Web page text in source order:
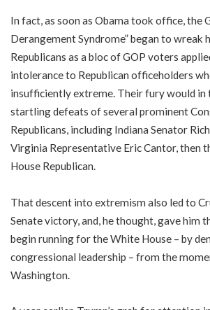
In fact, as soon as Obama took office, the
Derangement Syndrome” began to wreak
Republicans as a bloc of GOP voters
intolerance to Republican officeholders
insufficiently extreme. Their fury would in
startling defeats of several prominent
Republicans, including Indiana Senator
Virginia Representative Eric Cantor, then
House Republican.
That descent into extremism also led to
Senate victory, and, he thought, gave him
begin running for the White House – by
congressional leadership – from the
Washington.